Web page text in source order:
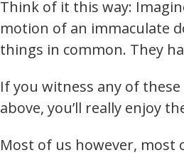
Think of it this way:
motion of an immaculate
things in common. They
If you witness any of
above, you’ll really enjoy
Most of us however, most